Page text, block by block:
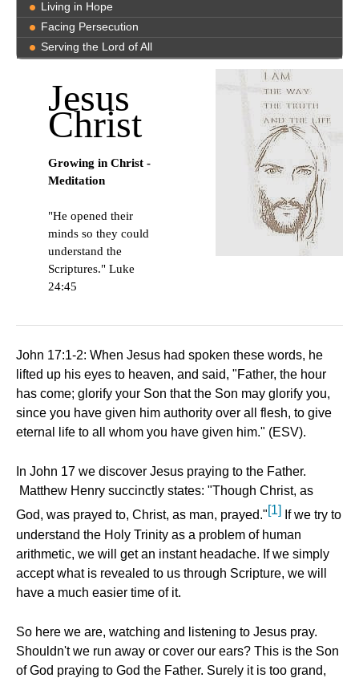
Living in Hope
Facing Persecution
Serving the Lord of All
Jesus
Christ
Growing in Christ -
Meditation
"He opened their
minds so they could
understand the
Scriptures." Luke
24:45
John 17:1-2: When Jesus had spoken these words, he
lifted up his eyes to heaven, and said, "Father, the hour
has come; glorify your Son that the Son may glorify you,
since you have given him authority over all flesh, to give
eternal life to all whom you have given him." (ESV).
In John 17 we discover Jesus praying to the Father.
Matthew Henry succinctly states: "Though Christ, as
God, was prayed to, Christ, as man, prayed."[1] If we try to
understand the Holy Trinity as a problem of human
arithmetic, we will get an instant headache. If we simply
accept what is revealed to us through Scripture, we will
have a much easier time of it.
So here we are, watching and listening to Jesus pray.
Shouldn't we run away or cover our ears? This is the Son
of God praying to God the Father. Surely it is too grand,